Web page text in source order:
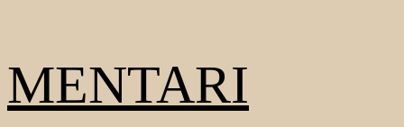
to
content
MENTARI